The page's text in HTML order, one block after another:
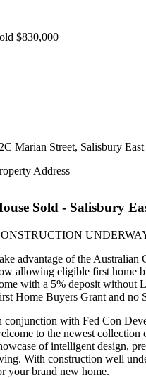
$830,000
Marian Street, Salisbury East
Address
Sold - Salisbury
advantage of the Australian
allowing eligible first home
with a 5% deposit without
Home Buyers Grant and no
conjunction with Fed Con
to the newest
of intelligent design,
With construction well
your brand new home.